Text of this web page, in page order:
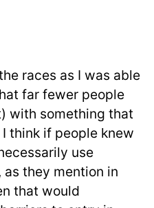
races as I was able
far fewer people
with something that
think if people knew
use
, as they mention in
that would